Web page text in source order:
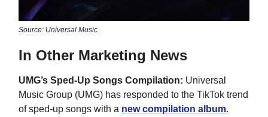
Source: Universal Music
In Other Marketing News
UMG’s Sped-Up Songs Compilation: Universal
Music Group (UMG) has responded to the TikTok trend
of sped-up songs with a new compilation album.